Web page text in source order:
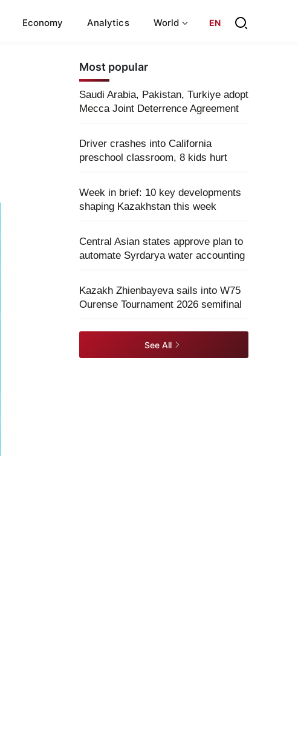
Economy Analytics World EN
Most popular
Saudi Arabia, Pakistan, Turkiye adopt
Mecca Joint Deterrence Agreement
Driver crashes into California
preschool classroom, 8 kids hurt
Week in brief: 10 key developments
shaping Kazakhstan this week
Central Asian states approve plan to
automate Syrdarya water accounting
Kazakh Zhienbayeva sails into W75
Ourense Tournament 2026 semifinal
See All